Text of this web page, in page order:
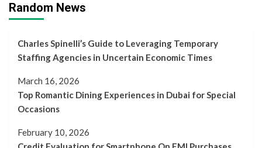
Random News
Charles Spinelli’s Guide to Leveraging Temporary
Staffing Agencies in Uncertain Economic Times
March 16, 2026
Top Romantic Dining Experiences in Dubai for Special
Occasions
February 10, 2026